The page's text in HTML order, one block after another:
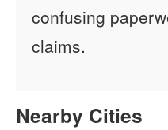
confusing
claims.
Nearby Cities